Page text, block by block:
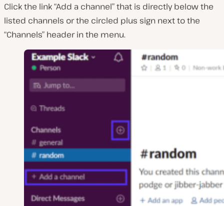
Click the link “Add a channel” that is directly below the
listed channels or the circled plus sign next to the
“Channels” header in the menu.